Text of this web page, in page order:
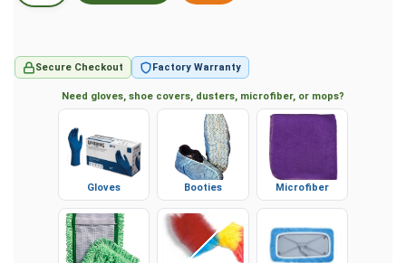
Secure Checkout Factory Warranty
Need gloves, shoe covers, dusters, microfiber, or mops?
Gloves Booties Microfiber